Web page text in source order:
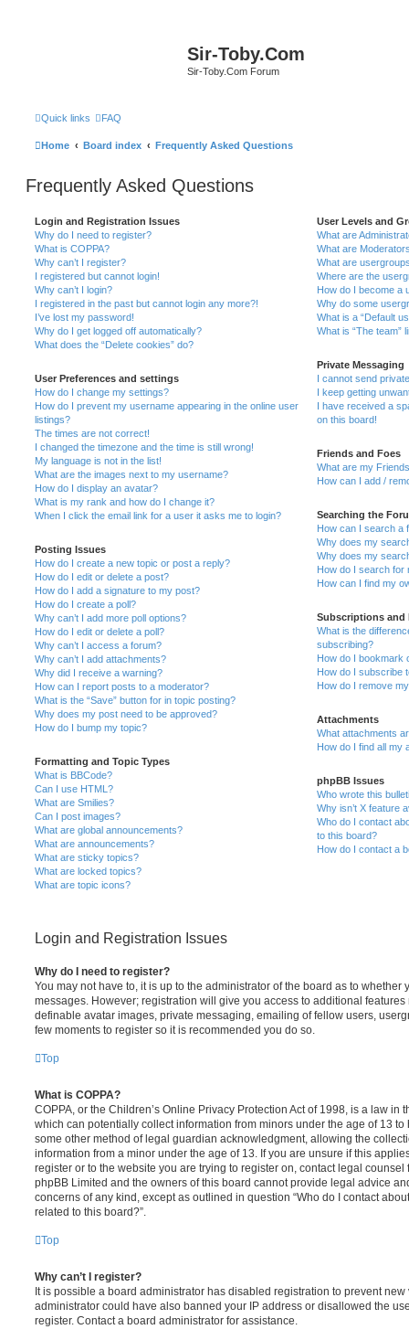
Sir-Toby.Com
Sir-Toby.Com Forum
Quick links FAQ
Home Board index Frequently Asked Questions
Frequently Asked Questions
Login and Registration Issues
Why do I need to register?
What is COPPA?
Why can’t I register?
I registered but cannot login!
Why can’t I login?
I registered in the past but cannot login any more?!
I’ve lost my password!
Why do I get logged off automatically?
What does the “Delete cookies” do?
User Preferences and settings
How do I change my settings?
How do I prevent my username appearing in the online user
listings?
The times are not correct!
I changed the timezone and the time is still wrong!
My language is not in the list!
What are the images next to my username?
How do I display an avatar?
What is my rank and how do I change it?
When I click the email link for a user it asks me to login?
Posting Issues
How do I create a new topic or post a reply?
How do I edit or delete a post?
How do I add a signature to my post?
How do I create a poll?
Why can’t I add more poll options?
How do I edit or delete a poll?
Why can’t I access a forum?
Why can’t I add attachments?
Why did I receive a warning?
How can I report posts to a moderator?
What is the “Save” button for in topic posting?
Why does my post need to be approved?
How do I bump my topic?
Formatting and Topic Types
What is BBCode?
Can I use HTML?
What are Smilies?
Can I post images?
What are global announcements?
What are announcements?
What are sticky topics?
What are locked topics?
What are topic icons?
User Levels and
What are
What are
What are
Where are the
How do I become a
Why do some
What is a “Default
What is “The team”
Private Messaging
I cannot send
I keep getting
I have received a
on this board!
Friends and Foes
What are my
How can I add /
Searching the
How can I search a
Why does my
Why does my
How do I search for
How can I find my
Subscriptions and
What is the
subscribing?
How do I bookmark
How do I subscribe
How do I remove
Attachments
What attachments
How do I find all my
phpBB Issues
Who wrote this
Why isn’t X feature
Who do I contact
to this board?
How do I contact a
Login and Registration Issues
Why do I need to register?
You may not have to, it is up to the administrator of the board as to whether
messages. However; registration will give you access to additional
definable avatar images, private messaging, emailing of fellow users,
few moments to register so it is recommended you do so.
Top
What is COPPA?
COPPA, or the Children’s Online Privacy Protection Act of 1998, is a law in
which can potentially collect information from minors under the age of 13
some other method of legal guardian acknowledgment, allowing the
information from a minor under the age of 13. If you are unsure if this
register or to the website you are trying to register on, contact legal
phpBB Limited and the owners of this board cannot provide legal advice
concerns of any kind, except as outlined in question “Who do I contact
related to this board?”.
Top
Why can’t I register?
It is possible a board administrator has disabled registration to prevent
administrator could have also banned your IP address or disallowed the
register. Contact a board administrator for assistance.